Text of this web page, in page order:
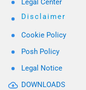
Legal Center
Disclaimer
Cookie Policy
Posh Policy
Legal Notice
DOWNLOADS